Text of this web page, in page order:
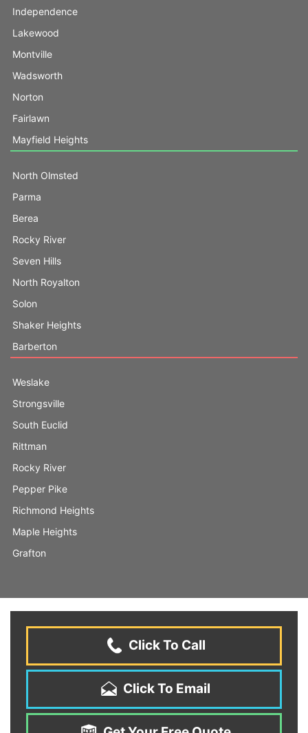
Independence
Lakewood
Montville
Wadsworth
Norton
Fairlawn
Mayfield Heights
North Olmsted
Parma
Berea
Rocky River
Seven Hills
North Royalton
Solon
Shaker Heights
Barberton
Weslake
Strongsville
South Euclid
Rittman
Rocky River
Pepper Pike
Richmond Heights
Maple Heights
Grafton
Click To Call
Click To Email